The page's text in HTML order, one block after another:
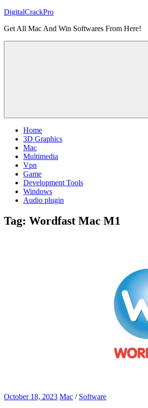
Skip
content
DigitalCrackPro
Get All Mac And Win Softwares From Here!
Home
3D Graphics
Mac
Multimedia
Vpn
Game
Development Tools
Windows
Audio plugin
Tag: Wordfast Mac M1
October 18, 2023 Mac / Software